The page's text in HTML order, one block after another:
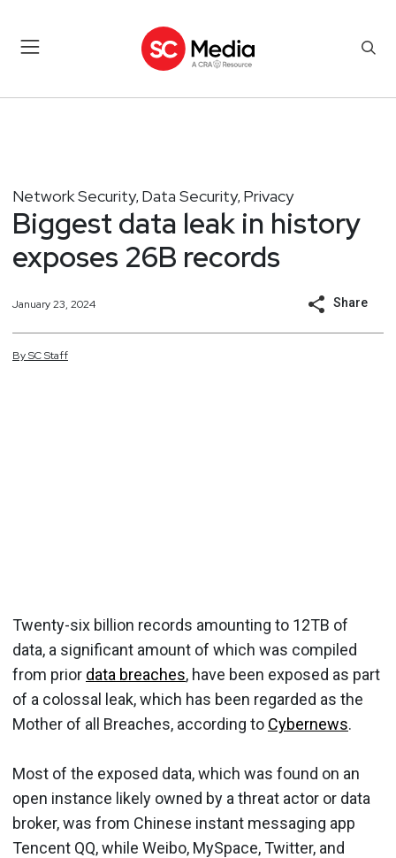
Network Security, Data Security, Privacy
Biggest data leak in history
exposes 26B records
January 23, 2024 Share
BySCStaff
Twenty-six billion records amounting to 12TB of
data, a significant amount of which was compiled
from prior data breaches, have been exposed as part
of a colossal leak, which has been regarded as the
Mother of all Breaches, according to Cybernews.
Most of the exposed data, which was found on an
open instance likely owned by a threat actor or data
broker, was from Chinese instant messaging app
Tencent QQ, while Weibo, MySpace, Twitter, and